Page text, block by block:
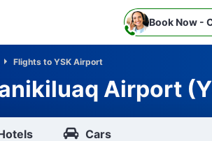
Book Now -
Flights to YSK Airport
Airport
Cars